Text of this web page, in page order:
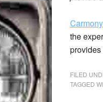
the
FILED
TAGGED